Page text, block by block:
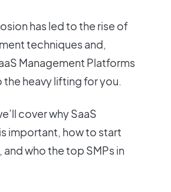
has led to the rise of
techniques and,
Management Platforms
the heavy lifting for you.
cover why SaaS
important, how to start
who the top SMPs in